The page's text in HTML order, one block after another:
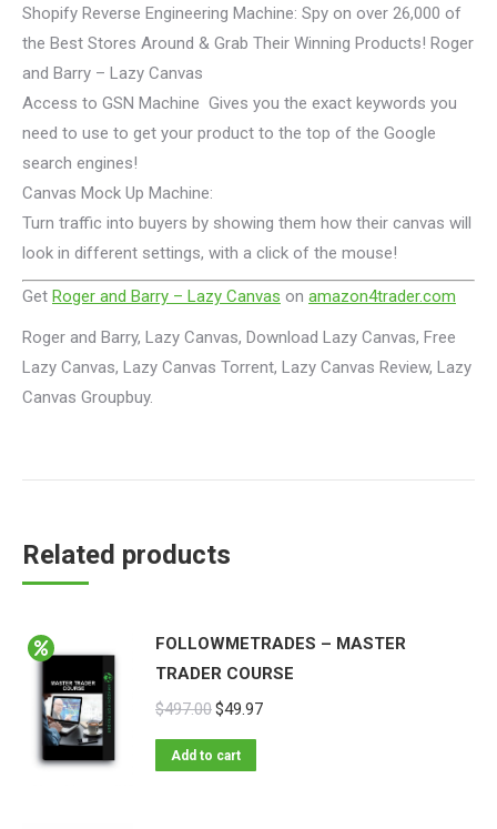
Shopify Reverse Engineering Machine: Spy on over 26,000 of
the Best Stores Around & Grab Their Winning Products! Roger
and Barry – Lazy Canvas
Access to GSN Machine Gives you the exact keywords you
need to use to get your product to the top of the Google
search engines!
Canvas Mock Up Machine:
Turn traffic into buyers by showing them how their canvas will
look in different settings, with a click of the mouse!
Get Roger and Barry – Lazy Canvas on amazon4trader.com
Roger and Barry, Lazy Canvas, Download Lazy Canvas, Free
Lazy Canvas, Lazy Canvas Torrent, Lazy Canvas Review, Lazy
Canvas Groupbuy.
Related products
FOLLOWMETRADES – MASTER
TRADER COURSE
$497.00$49.97
Add to cart